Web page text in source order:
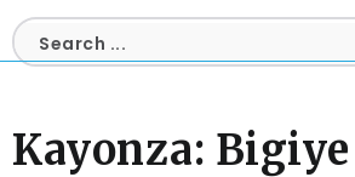
Kayonza: